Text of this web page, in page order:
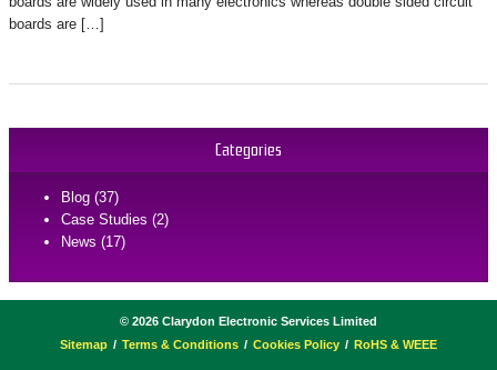
boards are […]
Categories
Blog (37)
Case Studies (2)
News (17)
© 2026 Clarydon Electronic Services Limited
Sitemap
Terms & Conditions Cookies Policy RoHS & WEEE